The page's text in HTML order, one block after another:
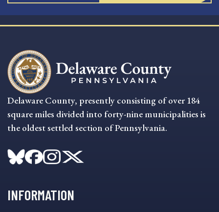
Delaware County, presently consisting of over 184
square miles divided into forty-nine municipalities is
the oldest settled section of Pennsylvania.
INFORMATION